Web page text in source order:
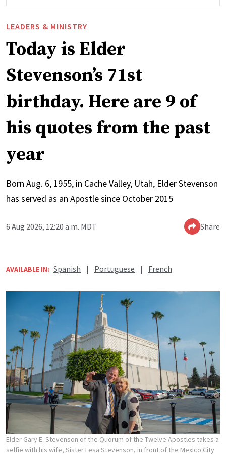
LEADERS & MINISTRY
Today is Elder
Stevenson’s 71st
birthday. Here are 9 of
his quotes from the past
year
Born Aug. 6, 1955, in Cache Valley, Utah, Elder Stevenson
has served as an Apostle since October 2015
6 Aug 2026, 12:20 a.m. MDT Share
AVAILABLE IN: Spanish | Portuguese | French
Elder Gary E. Stevenson of the Quorum of the Twelve Apostles takes a
selfie with his wife, Sister Lesa Stevenson, in front of the Mexico City